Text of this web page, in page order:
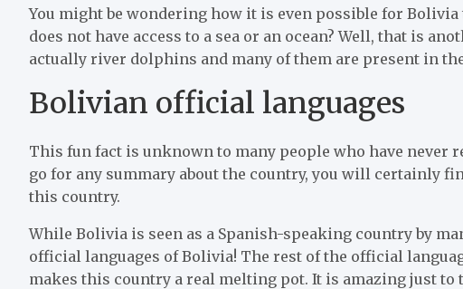
You might be wondering how it is even possible for
does not have access to a sea or an ocean? Well, that is
actually river dolphins and many of them are present in
Bolivian official languages
This fun fact is unknown to many people who have never
go for any summary about the country, you will certainly
this country.
While Bolivia is seen as a Spanish-speaking country by
official languages of Bolivia! The rest of the official
makes this country a real melting pot. It is amazing just